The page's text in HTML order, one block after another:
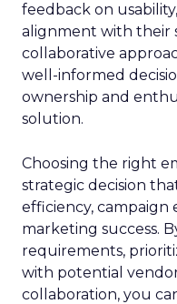
feedback on
alignment with their
collaborative
well-informed
ownership and
solution.
Choosing the right
strategic decision
efficiency, campaign
marketing success.
requirements,
with potential
collaboration, you